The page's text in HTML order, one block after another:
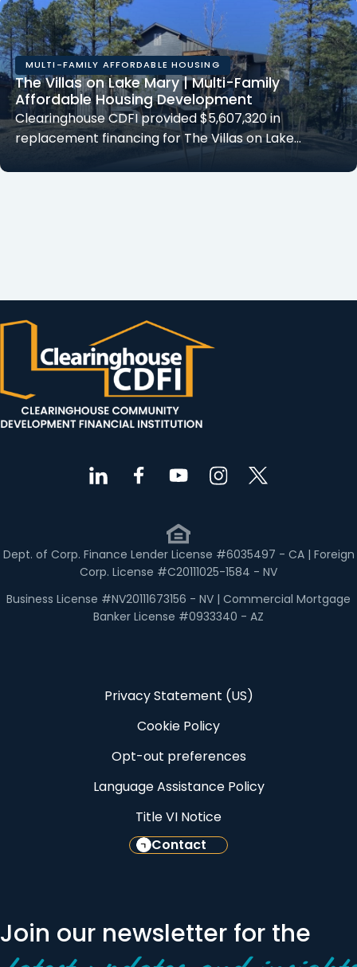
MULTI-FAMILY AFFORDABLE HOUSING
The Villas on Lake Mary | Multi-Family
Affordable Housing Development
Clearinghouse CDFI provided $5,607,320 in
replacement financing for The Villas on Lake…
Dept. of Corp. Finance Lender License #6035497 - CA | Foreign
Corp. License #C20111025-1584 - NV
Business License #NV20111673156 - NV | Commercial Mortgage
Banker License #0933340 - AZ
Privacy Statement (US)
Cookie Policy
Opt-out preferences
Language Assistance Policy
Title VI Notice
Contact
Join our newsletter for the